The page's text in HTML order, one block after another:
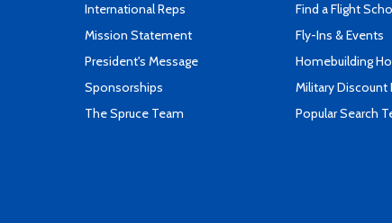
International Reps
Mission Statement
President's Message
Sponsorships
The Spruce Team
Find a Flight
Fly-Ins & Events
Homebuilding
Military Discount
Popular Search